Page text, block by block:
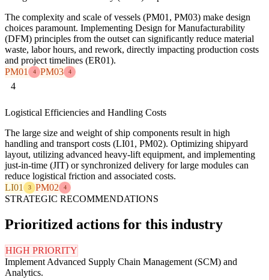
The complexity and scale of vessels (PM01, PM03) make design
choices paramount. Implementing Design for Manufacturability
(DFM) principles from the outset can significantly reduce material
waste, labor hours, and rework, directly impacting production costs
and project timelines (ER01).
PM01
4 PM03 4
4
Logistical Efficiencies and Handling Costs
The large size and weight of ship components result in high
handling and transport costs (LI01, PM02). Optimizing shipyard
layout, utilizing advanced heavy-lift equipment, and implementing
just-in-time (JIT) or synchronized delivery for large modules can
reduce logistical friction and associated costs.
LI01
3 PM02 4
STRATEGIC RECOMMENDATIONS
Prioritized actions for this industry
HIGH PRIORITY
Implement Advanced Supply Chain Management (SCM) and
Analytics.